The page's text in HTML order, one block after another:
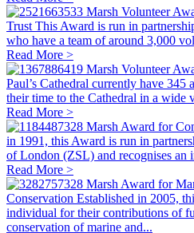
Marsh Volunteer
Trust This Award is run in
who have a team of around 3,000
Read More >
Marsh Volunteer
Paul’s Cathedral currently have
their time to the Cathedral in a wide
Read More >
Marsh Award for
in 1991, this Award is run in
of London (ZSL) and recognises an
Read More >
Marsh Award for
Conservation Established in 2005,
individual for their contributions of
conservation of marine and...